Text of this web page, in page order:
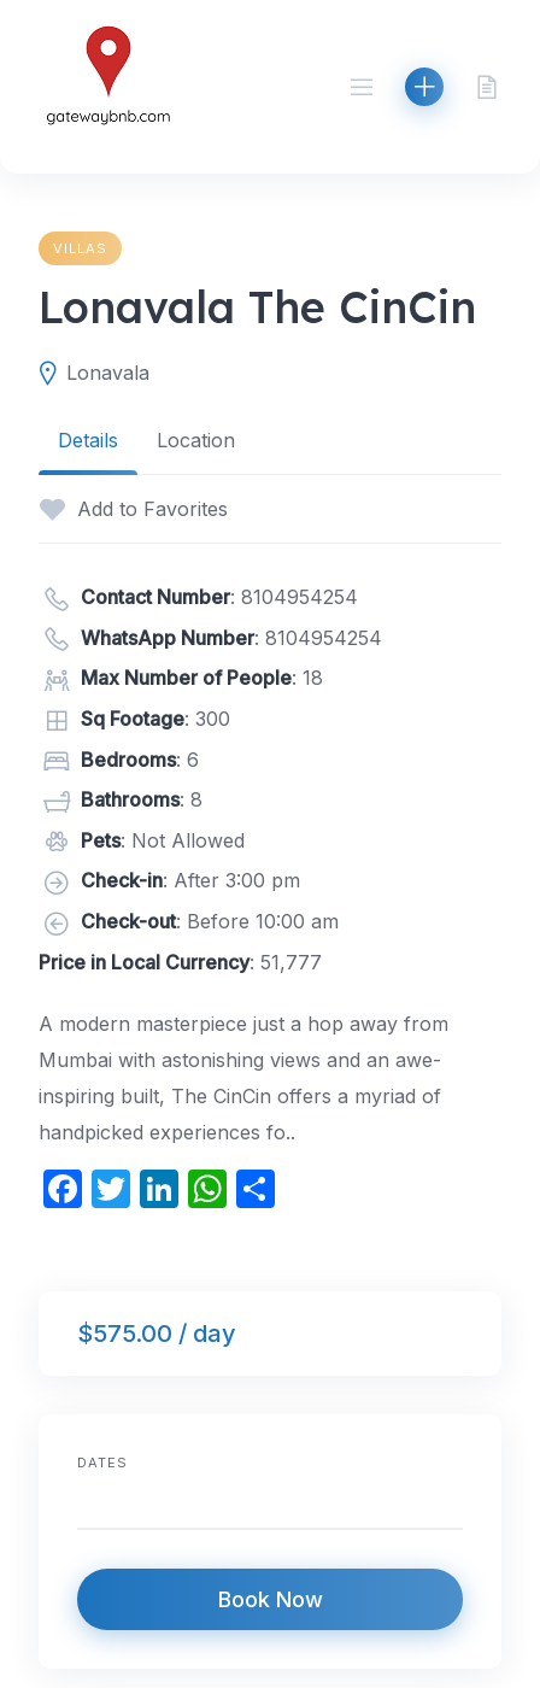
VILLAS
Lonavala The CinCin
Lonavala
Details Location
Add to Favorites
Contact Number: 8104954254
WhatsApp Number: 8104954254
Max Number of People: 18
Sq Footage: 300
Bedrooms: 6
Bathrooms: 8
Pets: Not Allowed
Check-in: After 3:00 pm
Check-out: Before 10:00 am
Price in Local Currency: 51,777
A modern masterpiece just a hop away from
Mumbai with astonishing views and an awe-
inspiring built, The CinCin offers a myriad of
handpicked experiences fo..
F
b
k
T
Li
dI
W
A
$575.00 / day
DATES
Book Now